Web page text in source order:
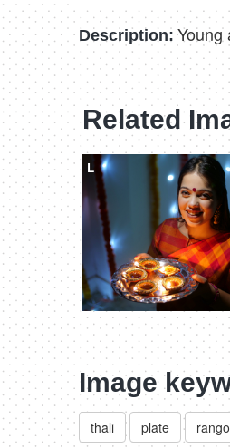
Description: Young
Related
L
Image
thali plate